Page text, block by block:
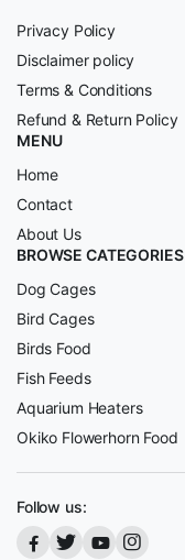
Privacy Policy
Disclaimer policy
Terms & Conditions
Refund & Return Policy
MENU
Home
Contact
About Us
BROWSE CATEGORIES
Dog Cages
Bird Cages
Birds Food
Fish Feeds
Aquarium Heaters
Okiko Flowerhorn Food
Follow us: